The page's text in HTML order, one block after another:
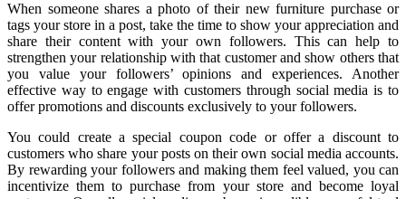
When someone shares a photo of their new furniture purchase or
tags your store in a post, take the time to show your appreciation and
share their content with your own followers. This can help to
strengthen your relationship with that customer and show others that
you value your followers’ opinions and experiences. Another
effective way to engage with customers through social media is to
offer promotions and discounts exclusively to your followers.
You could create a special coupon code or offer a discount to
customers who share your posts on their own social media accounts.
By rewarding your followers and making them feel valued, you can
incentivize them to purchase from your store and become loyal